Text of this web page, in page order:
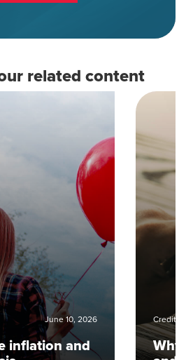
related content
June 10, 2026
inflation and
Credit
Why